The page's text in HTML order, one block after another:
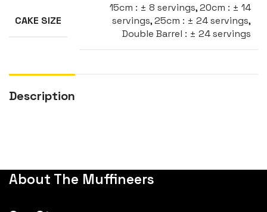
CAKE SIZE
15cm : ± 8 servings,20cm : ± 14
servings,25cm : ± 24 servings,
Double Barrel : ± 24 servings
Description
About The Muffineers